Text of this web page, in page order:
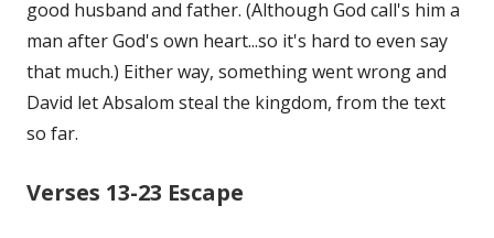
good husband and father. (Although God call's him a
man after God's own heart...so it's hard to even say
that much.) Either way, something went wrong and
David let Absalom steal the kingdom, from the text
so far.
Verses 13-23 Escape